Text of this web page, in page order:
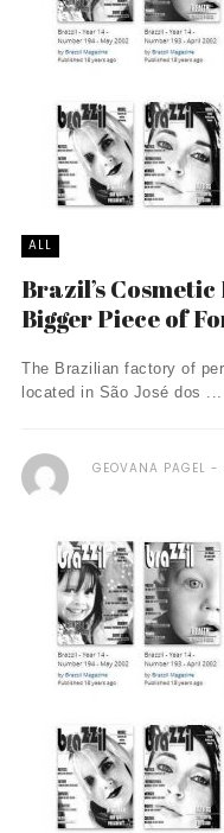
ALL
Brazil’s
Bigger Piece of
The Brazilian factory of
located in São José dos ...
GEOVANA PAGEL